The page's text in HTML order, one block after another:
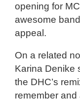
opening for
awesome
appeal.
On a related
Karina Denike
the DHC’s
remember